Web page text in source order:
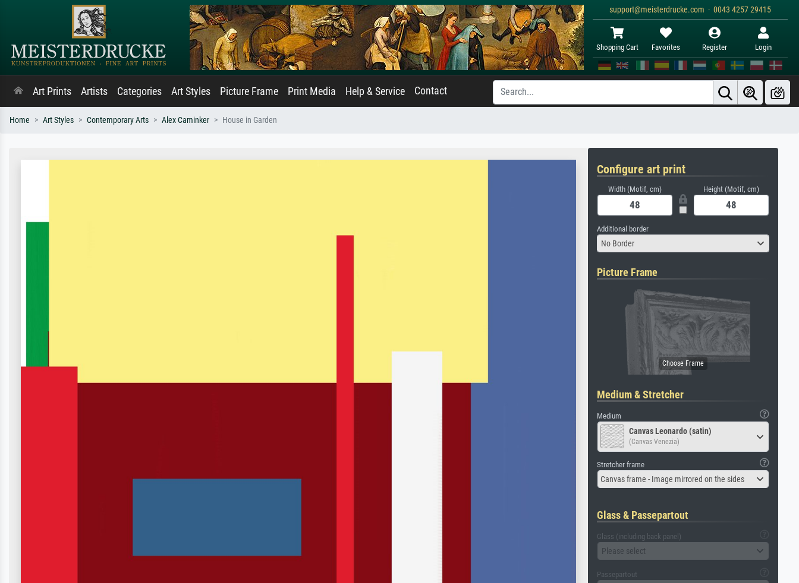
support@meisterdrucke.com · 0043 4257 29415
Shopping Cart Favorites Register Login
Art Prints Artists Categories Art Styles Picture Frame Print Media Help & Service Contact
Home Art Styles Contemporary Arts Alex Caminker House in Garden
Configure art print
Width (Motif, cm) Height (Motif, cm)
Additional border
No Border
Picture Frame
Medium & Stretcher
Medium
Canvas Leonardo (satin)
(Canvas Venezia)
Stretcher frame
Canvas frame - Image mirrored on the sides
Glass & Passepartout
Glass (including back panel)
Please select
Passepartout